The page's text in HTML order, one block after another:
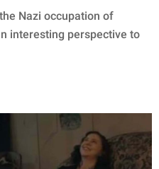
Nazi occupation of
interesting perspective to